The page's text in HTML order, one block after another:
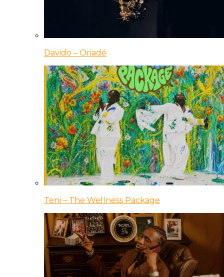
Davido – Oriadé
Teni – The Wellness Package